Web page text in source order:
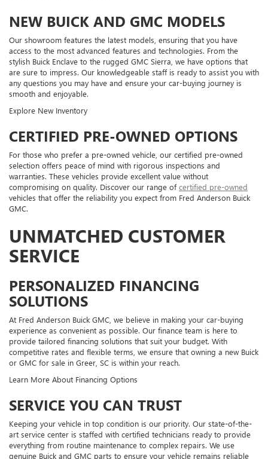
NEW BUICK AND GMC MODELS
Our showroom features the latest models, ensuring that you have
access to the most advanced features and technologies. From the
stylish Buick Enclave to the rugged GMC Sierra, we have options that
are sure to impress. Our knowledgeable staff is ready to assist you with
any questions you may have and ensure your car-buying journey is
smooth and enjoyable.
Explore New Inventory
CERTIFIED PRE-OWNED OPTIONS
For those who prefer a pre-owned vehicle, our certified pre-owned
selection offers peace of mind with rigorous inspections and
warranties. These vehicles provide excellent value without
compromising on quality. Discover our range ofcertified pre-owned
vehicles that offer the reliability you expect from Fred Anderson Buick
GMC.
UNMATCHED CUSTOMER
SERVICE
PERSONALIZED FINANCING
SOLUTIONS
At Fred Anderson Buick GMC, we believe in making your car-buying
experience as convenient as possible. Our finance team is here to
provide tailored financing solutions that suit your budget. With
competitive rates and flexible terms, we ensure that owning a new Buick
or GMC for sale in Greer, SC is within your reach.
Learn More About Financing Options
SERVICE YOU CAN TRUST
Keeping your vehicle in top condition is our priority. Our state-of-the-
art service center is staffed with certified technicians ready to provide
everything from routine maintenance to complex repairs. We use
genuine Buick and GMC parts to ensure your vehicle remains reliable